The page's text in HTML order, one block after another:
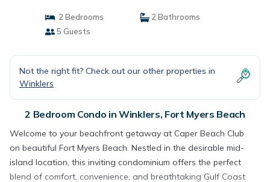
2 Bedrooms
2 Bathrooms
5 Guests
Not the right fit? Check out our other properties in
Winklers
2 Bedroom Condo in Winklers, Fort Myers Beach
Welcome to your beachfront getaway at Caper Beach Club
on beautiful Fort Myers Beach. Nestled in the desirable mid-
island location, this inviting condominium offers the perfect
blend of comfort, convenience, and breathtaking Gulf Coast